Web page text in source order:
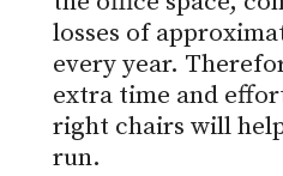
losses of
every year.
extra time and
right chairs will
run.